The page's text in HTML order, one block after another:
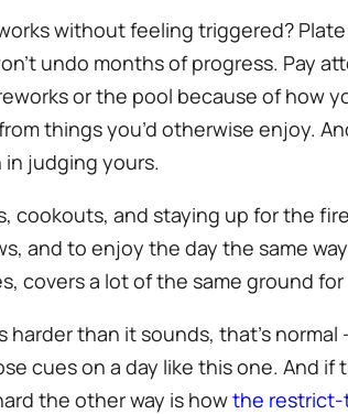
without feeling triggered?
undo months of progress. Pay
or the pool because of how
things you’d otherwise enjoy.
judging yours.
and staying up for the
and to enjoy the day the same
covers a lot of the same ground
than it sounds, that’s
cues on a day like this one. And if
the other way is howthe